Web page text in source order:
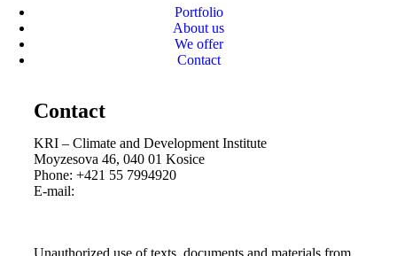
Portfolio
About us
We offer
Contact
Contact
KRI – Climate and Development Institute
Moyzesova 46, 040 01 Kosice
Phone: +421 55 7994920
E-mail:
Unauthorized use of texts, documents and materials from